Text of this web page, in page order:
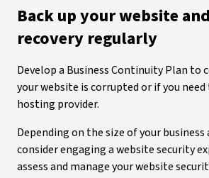
Back up your website
recovery regularly
Develop a Business Continuity Plan to
your website is corrupted or if you
hosting provider.
Depending on the size of your business
consider engaging a website security
assess and manage your website